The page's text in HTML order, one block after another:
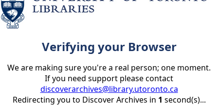
Verifying your Browser
We are making sure you're a real person; one moment.
If you need support please contact
discoverarchives@library.utoronto.ca
Redirecting you to Discover Archives in 1 second(s)...